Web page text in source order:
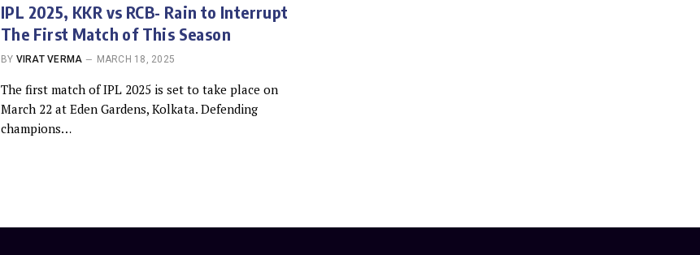
IPL 2025, KKR vs RCB- Rain to Interrupt
The First Match of This Season
BY VIRAT VERMA MARCH 18, 2025
The first match of IPL 2025 is set to take place on
March 22 at Eden Gardens, Kolkata. Defending
champions…